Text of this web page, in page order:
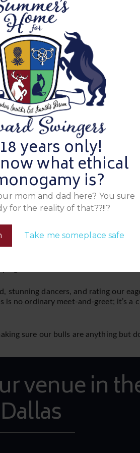
years only!
what ethical
is?
mom and dad here? You sure
for the reality of that??!!?
Take me someplace safe
get ready to rate the single men.
bulls to see if they’ve got what it
you get to decide which bulls
Party!
cannot allow more. Indicate
setting. Oh no, the real test
over to the venue to vet the bulls in
without getting them naked? Can
score!
stunning dancers, and rating our
is no ordinary meet-and-greet; it’s
sure our bulls are anything but
venue in
Dallas